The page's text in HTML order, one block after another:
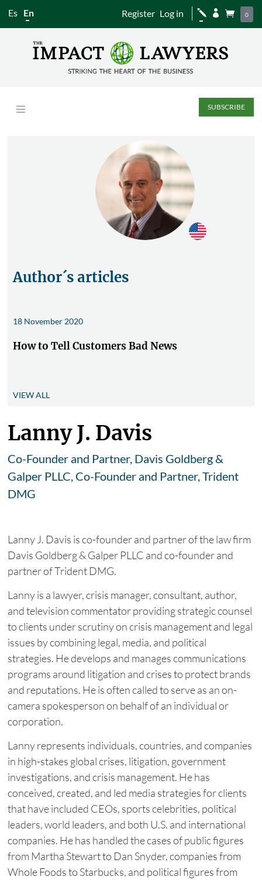
Es En Register Log in j   0
SUBSCRIBE
Author´s articles
18 November 2020
How to Tell Customers Bad News
VIEW ALL
Lanny J. Davis
Co-Founder and Partner, Davis Goldberg &
Galper PLLC, Co-Founder and Partner, Trident
DMG
Lanny J. Davis is co-founder and partner of the law firm
Davis Goldberg & Galper PLLC and co-founder and
partner of Trident DMG.
Lanny is a lawyer, crisis manager, consultant, author,
and television commentator providing strategic counsel
to clients under scrutiny on crisis management and legal
issues by combining legal, media, and political
strategies. He develops and manages communications
programs around litigation and crises to protect brands
and reputations. He is often called to serve as an on-
camera spokesperson on behalf of an individual or
corporation.
Lanny represents individuals, countries, and companies
in high-stakes global crises, litigation, government
investigations, and crisis management. He has
conceived, created, and led media strategies for clients
that have included CEOs, sports celebrities, political
leaders, world leaders, and both U.S. and international
companies. He has handled the cases of public figures
from Martha Stewart to Dan Snyder, companies from
Whole Foods to Starbucks, and political figures from